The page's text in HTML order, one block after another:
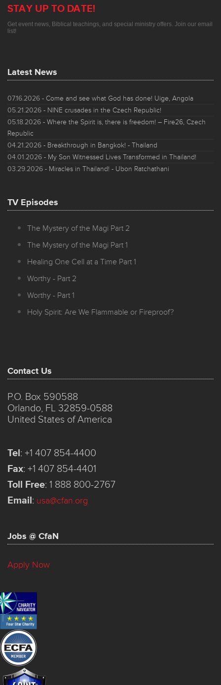
STAY UP TO DATE!
Get event news, Biblical teachings, and special ministry offers. Join our email
list!
Latest News
07.16.2026 - Come and see what God has done! Uige, Angola
05.21.2026 - NINE crusades in the Czech Republic!
05.18.2026 - Where the Spirit is, there is freedom! – Fire26, Czech
Republic
04.21.2026 - Breakthrough in Bangkok! - Thailand
04.01.2026 - My Son Witnessed Lives Transformed in Thailand!
03.29.2026 - Miracles in Thailand! - Ubon Ratchathani
TV Episodes
The Mystery of the Magi Part 2
The Mystery of the Magi Part 1
Healing One Cell at a Time Part 1
Worthy - Part 2
Worthy - Part 1
Holy Spirit: Are We Flammable or Fireproof?
Contact Us
P.O. Box 590588
Orlando, FL 32859-0588
United States of America
Tel: +1 407 854-4400
Fax: +1 407 854-4401
Toll Free: 1 888 800-2767
Email: usa@cfan.org
Jobs @ CfaN
Apply Now